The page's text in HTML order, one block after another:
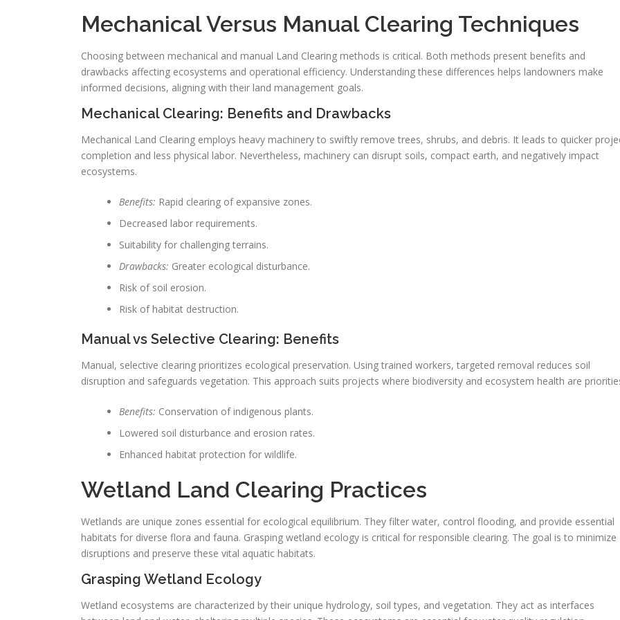
Mechanical Versus Manual Clearing Techniques
Choosing between mechanical and manual Land Clearing methods is critical. Both methods present benefits and
drawbacks affecting ecosystems and operational efficiency. Understanding these differences helps landowners make
informed decisions, aligning with their land management goals.
Mechanical Clearing: Benefits and Drawbacks
Mechanical Land Clearing employs heavy machinery to swiftly remove trees, shrubs, and debris. It leads to quicker
completion and less physical labor. Nevertheless, machinery can disrupt soils, compact earth, and negatively impact
ecosystems.
Benefits: Rapid clearing of expansive zones.
Decreased labor requirements.
Suitability for challenging terrains.
Drawbacks: Greater ecological disturbance.
Risk of soil erosion.
Risk of habitat destruction.
Manual vs Selective Clearing: Benefits
Manual, selective clearing prioritizes ecological preservation. Using trained workers, targeted removal reduces soil
disruption and safeguards vegetation. This approach suits projects where biodiversity and ecosystem health are
Benefits: Conservation of indigenous plants.
Lowered soil disturbance and erosion rates.
Enhanced habitat protection for wildlife.
Wetland Land Clearing Practices
Wetlands are unique zones essential for ecological equilibrium. They filter water, control flooding, and provide essential
habitats for diverse flora and fauna. Grasping wetland ecology is critical for responsible clearing. The goal is to minimize
disruptions and preserve these vital aquatic habitats.
Grasping Wetland Ecology
Wetland ecosystems are characterized by their unique hydrology, soil types, and vegetation. They act as interfaces